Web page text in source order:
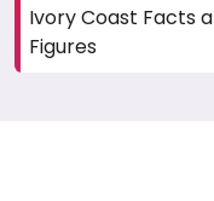
Ivory Coast Facts
Figures